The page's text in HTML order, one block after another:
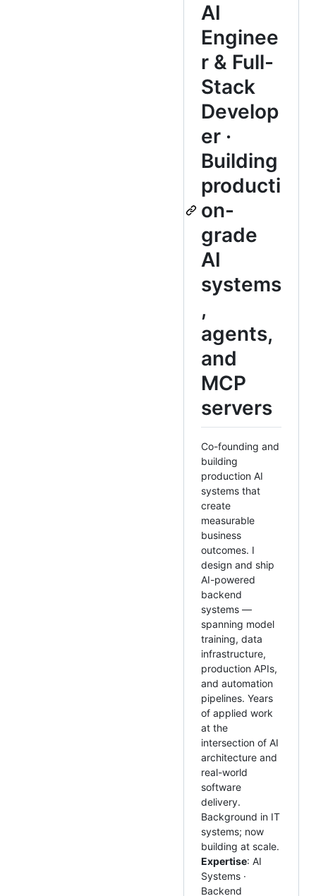
AI
Enginee
r & Full-
Stack
Develop
er ·
Building
producti
on-
grade
AI
systems
,
agents,
and
MCP
servers
Co-founding and
building
production AI
systems that
create
measurable
business
outcomes. I
design and ship
AI-powered
backend
systems —
spanning model
training, data
infrastructure,
production APIs,
and automation
pipelines. Years
of applied work
at the
intersection of AI
architecture and
real-world
software
delivery.
Background in IT
systems; now
building at scale.
Expertise: AI
Systems ·
Backend